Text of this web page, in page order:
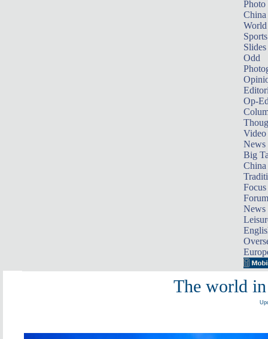
Photo
China
World
Sports
Slides
Odd
Op-
Video
News
Big
Focus
Forum
News
The world